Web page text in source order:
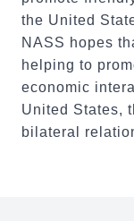
the United
NASS hopes
helping to
economic
United States,
bilateral